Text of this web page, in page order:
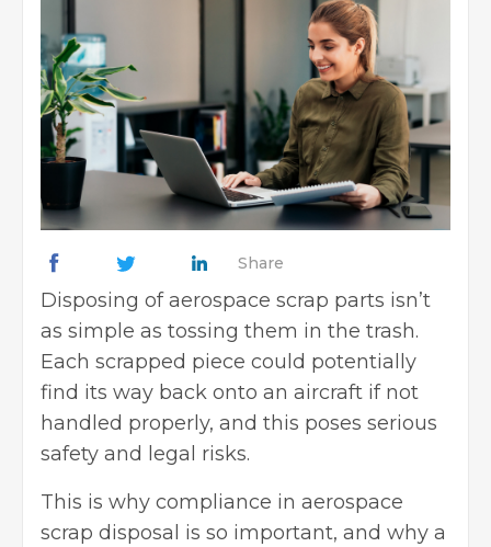
Share
Disposing of aerospace scrap parts isn’t
as simple as tossing them in the trash.
Each scrapped piece could potentially
find its way back onto an aircraft if not
handled properly, and this poses serious
safety and legal risks.
This is why compliance in aerospace
scrap disposal is so important, and why a